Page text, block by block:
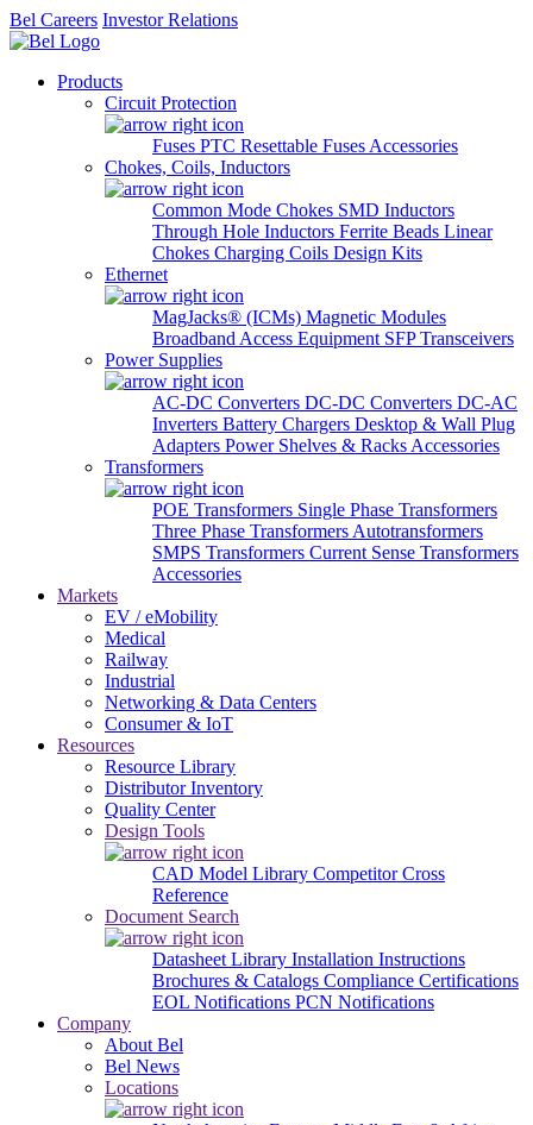
Bel Careers Investor Relations
Products
Circuit Protection
Fuses PTC Resettable Fuses Accessories
Chokes, Coils, Inductors
Common Mode Chokes SMD Inductors
Through Hole Inductors Ferrite Beads Linear
Chokes Charging Coils Design Kits
Ethernet
MagJacks® (ICMs) Magnetic Modules
Broadband Access Equipment SFP Transceivers
Power Supplies
AC-DC Converters DC-DC Converters DC-AC
Inverters Battery Chargers Desktop & Wall Plug
Adapters Power Shelves & Racks Accessories
Transformers
POE Transformers Single Phase Transformers
Three Phase Transformers Autotransformers
SMPS Transformers Current Sense Transformers
Accessories
Markets
EV / eMobility
Medical
Railway
Industrial
Networking & Data Centers
Consumer & IoT
Resources
Resource Library
Distributor Inventory
Quality Center
Design Tools
CAD Model Library Competitor Cross
Reference
Document Search
Datasheet Library Installation Instructions
Brochures & Catalogs Compliance Certifications
EOL Notifications PCN Notifications
Company
About Bel
Bel News
Locations